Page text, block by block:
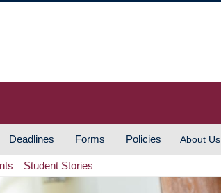
Deadlines Forms Policies About Us
Student Stories